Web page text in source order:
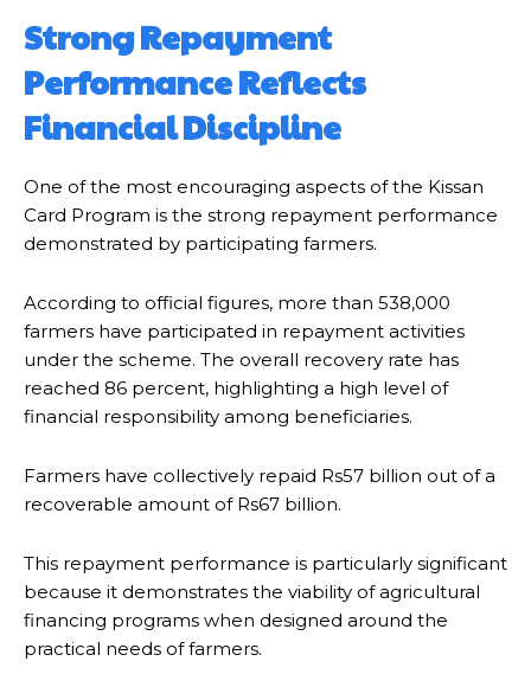
Strong Repayment
Performance Reflects
Financial Discipline
One of the most encouraging aspects of the Kissan
Card Program is the strong repayment performance
demonstrated by participating farmers.
According to official figures, more than 538,000
farmers have participated in repayment activities
under the scheme. The overall recovery rate has
reached 86 percent, highlighting a high level of
financial responsibility among beneficiaries.
Farmers have collectively repaid Rs57 billion out of a
recoverable amount of Rs67 billion.
This repayment performance is particularly significant
because it demonstrates the viability of agricultural
financing programs when designed around the
practical needs of farmers.